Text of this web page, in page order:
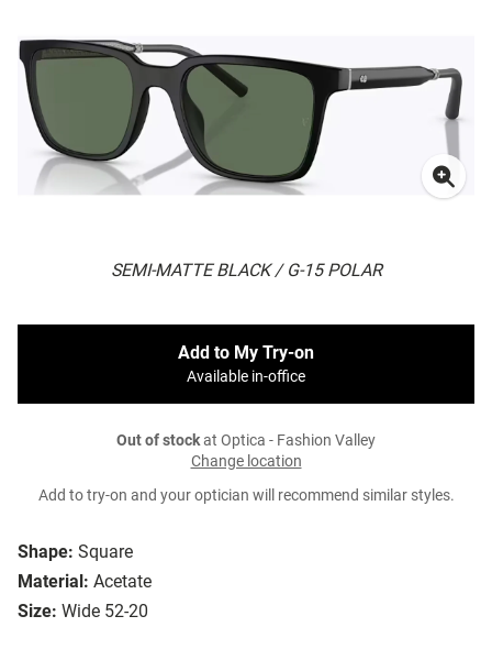
SEMI-MATTE BLACK / G-15 POLAR
Shape: Square
Material: Acetate
Size: Wide 52-20
Add to My Try-on
Available in-office
Out of stockat Optica - Fashion Valley
Change location
Add to try-on and your optician will recommend similar styles.